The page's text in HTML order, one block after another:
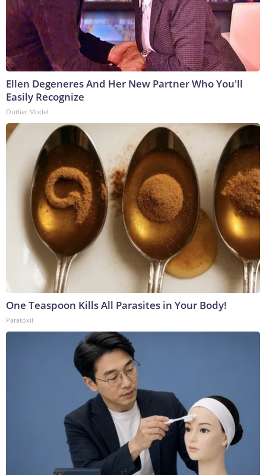
Ellen Degeneres And Her New Partner Who You'll
Easily Recognize
Outlier Model
One Teaspoon Kills All Parasites in Your Body!
Paratoxil